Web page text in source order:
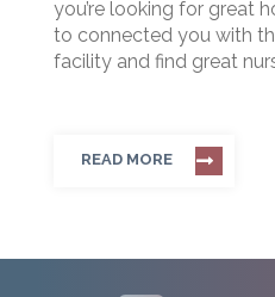
you’re looking for great
to connected you with
facility and find great
READ MORE